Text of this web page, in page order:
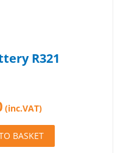
R321
(inc.VAT)
BASKET